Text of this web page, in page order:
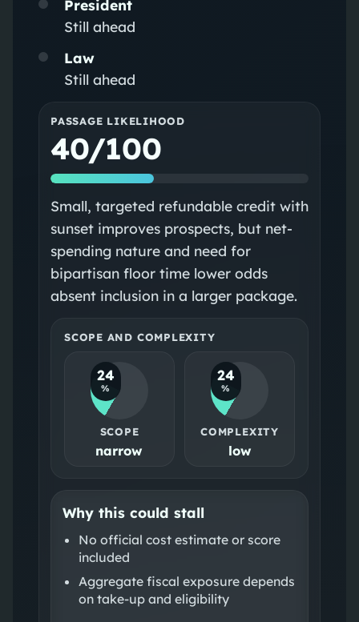
President
Still ahead
Law
Still ahead
PASSAGE LIKELIHOOD
40/100
Small, targeted refundable credit with
sunset improves prospects, but net-
spending nature and need for
bipartisan floor time lower odds
absent inclusion in a larger package.
SCOPE AND COMPLEXITY
24
%
SCOPE
narrow
24
%
COMPLEXITY
low
Why this could stall
No official cost estimate or score
included
Aggregate fiscal exposure depends
on take-up and eligibility